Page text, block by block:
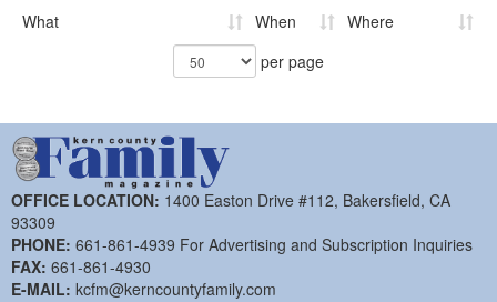
What When
Where
per page
OFFICE LOCATION: 1400 Easton Drive #112, Bakersfield, CA
93309
PHONE: 661-861-4939 For Advertising and Subscription Inquiries
FAX: 661-861-4930
E-MAIL: kcfm@kerncountyfamily.com